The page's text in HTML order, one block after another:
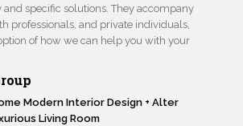
and specific solutions. They accompany
professionals, and private individuals,
of how we can help you with your